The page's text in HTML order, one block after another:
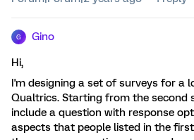
G Gino
Hi,
I'm designing a set of surveys for a
Qualtrics. Starting from the second
include a question with response
aspects that people listed in the